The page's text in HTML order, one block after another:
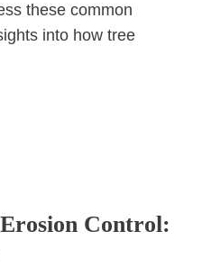
these common
into how tree
Control: